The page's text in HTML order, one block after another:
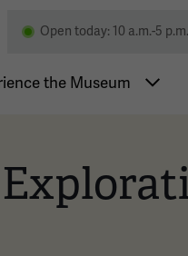
and Memorial
Open today: 10 a.m.-5 p.m.
the Museum